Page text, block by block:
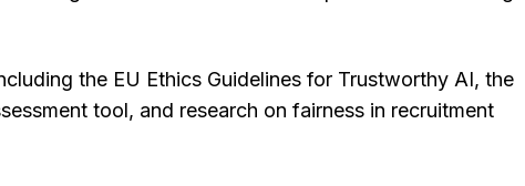
the EU Ethics Guidelines for Trustworthy AI, the
tool, and research on fairness in recruitment